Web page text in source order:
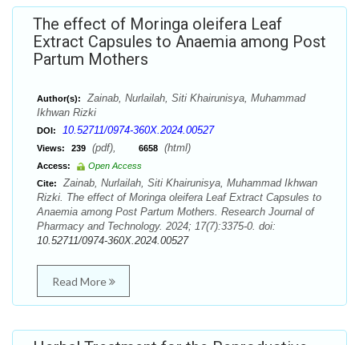
The effect of Moringa oleifera Leaf
Extract Capsules to Anaemia among Post
Partum Mothers
Author(s):
Zainab, Nurlailah, Siti Khairunisya, Muhammad
Ikhwan Rizki
DOI: 10.52711/0974-360X.2024.00527
Views: 239 (pdf), 6658 (html)
Access:
Open Access
Cite:
Zainab, Nurlailah, Siti Khairunisya, Muhammad Ikhwan
Rizki. The effect of Moringa oleifera Leaf Extract Capsules to
Anaemia among Post Partum Mothers. Research Journal of
Pharmacy and Technology. 2024; 17(7):3375-0. doi:
10.52711/0974-360X.2024.00527
Read More